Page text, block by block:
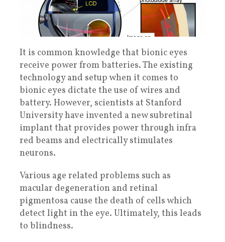
It is common knowledge that bionic eyes
receive power from batteries. The existing
technology and setup when it comes to
bionic eyes dictate the use of wires and
battery. However, scientists at Stanford
University have invented a new subretinal
implant that provides power through infra
red beams and electrically stimulates
neurons.
Various age related problems such as
macular degeneration and retinal
pigmentosa cause the death of cells which
detect light in the eye. Ultimately, this leads
to blindness.